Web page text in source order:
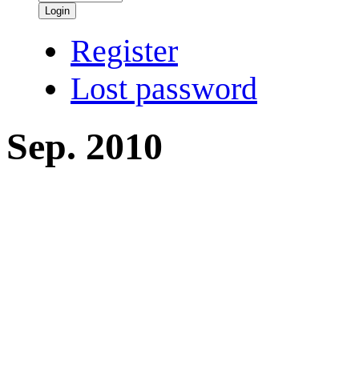
Login
Register
Lost password
Sep. 2010